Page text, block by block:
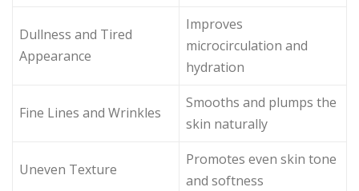
Dullness and Tired
Appearance
Improves
microcirculation and
hydration
Fine Lines and Wrinkles
Smooths and plumps the
skin naturally
Uneven Texture
Promotes even skin tone
and softness